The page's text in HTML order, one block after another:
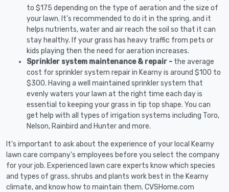
to $175 depending on the type of aeration and the size of
your lawn. It's recommended to do it in the spring, and it
helps nutrients, water and air reach the soil so that it can
stay healthy. If your grass has heavy traffic from pets or
kids playing then the need for aeration increases.
Sprinkler system maintenance & repair - the average
cost for sprinkler system repair in Kearny is around $100 to
$300. Having a well maintained sprinkler system that
evenly waters your lawn at the right time each day is
essential to keeping your grass in tip top shape. You can
get help with all types of irrigation systems including Toro,
Nelson, Rainbird and Hunter and more.
It's important to ask about the experience of your local Kearny
lawn care company's employees before you select the company
for your job. Experienced lawn care experts know which species
and types of grass, shrubs and plants work best in the Kearny
climate, and know how to maintain them. CVSHome.com